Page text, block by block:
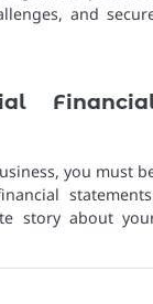
and
you must
story about